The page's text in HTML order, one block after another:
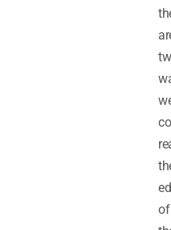
of